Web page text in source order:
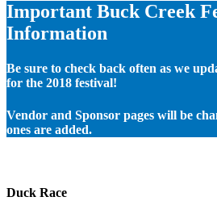
Important Buck Creek
Information
Be sure to check back often as we
for the 2018 festival!
Vendor and Sponsor pages will be
ones are added.
Duck Race